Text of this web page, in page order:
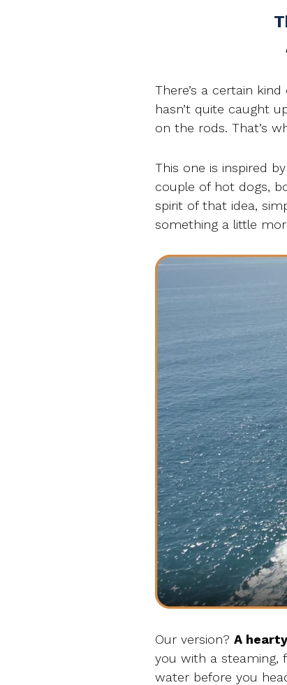
There’s a certain
hasn’t quite caught
on the rods. That’s
This one is inspired
couple of hot dogs,
spirit of that idea,
something a little
Our version? A
you with a steaming,
water before you